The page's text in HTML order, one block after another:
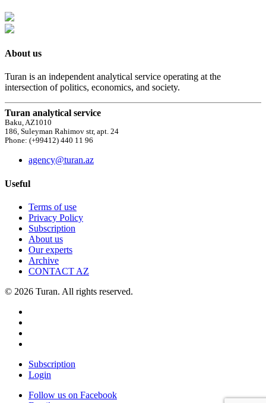
About us
Turan is an independent analytical service operating at the
intersection of politics, economics, and society.
Turan analytical service
Baku, AZ1010
186, Suleyman Rahimov str, apt. 24
Phone: (+99412) 440 11 96
agency@turan.az
Useful
Terms of use
Privacy Policy
Subscription
About us
Our experts
Archive
CONTACT AZ
© 2026 Turan. All rights reserved.
Subscription
Login
Follow us on Facebook